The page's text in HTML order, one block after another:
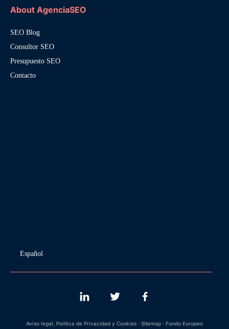
About AgenciaSEO
SEO Blog
Consultor SEO
Presupuesto SEO
Contacto
Español
Aviso legal, Política de Privacidad y Cookies · Sitemap · Fondo Europeo